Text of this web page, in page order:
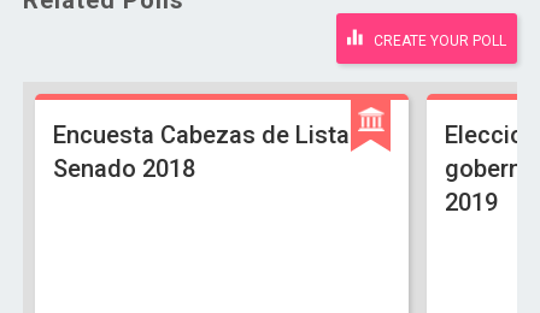
CREATE YOUR POLL
Encuesta Cabezas de Lista
Senado 2018
2019